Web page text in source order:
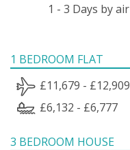
1 - 3 Days by air
1 BEDROOM FLAT
£11,679 - £12,909
£6,132 - £6,777
3 BEDROOM HOUSE